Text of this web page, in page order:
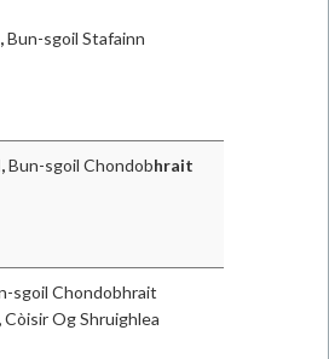
Bun-sgoil Stafainn
Bun-sgoil Chondobhrait
sgoil Chondobhrait
Còisir Og Shruighlea